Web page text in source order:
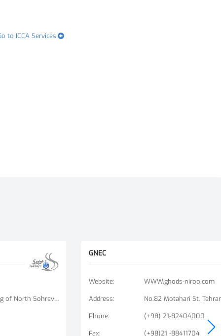
to ICCA Services
No. 9, Unit 6, Bisheh Alley, Beginning of North Sohrevardi St., Ostad Motahari St., Tehran, Iran
GNEC
Website: WWW.ghods-niroo.com
Address: No.82 Motahari St.
Phone: (+98) 21-82404000
Fax: (+98)21 -88411704